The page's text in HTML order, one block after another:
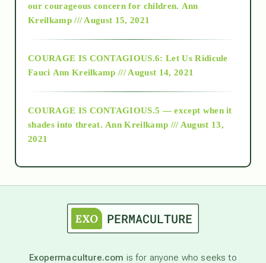
2018
Alt-Epistemology
as above so below
astronomy
our courageous concern for children. Ann
Kreilkamp /// August 15, 2021
COURAGE IS CONTAGIOUS.6: Let Us Ridicule
Fauci Ann Kreilkamp /// August 14, 2021
COURAGE IS CONTAGIOUS.5 — except when it
shades into threat. Ann Kreilkamp /// August 13,
2021
Exopermaculture.com is for anyone who seeks to